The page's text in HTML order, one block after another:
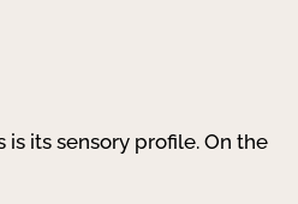
is its sensory profile. On the